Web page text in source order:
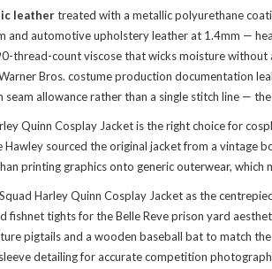
leathertreated with a metallic polyurethane
and automotive upholstery leather at 1.4mm —
thread-count viscose that wicks moisture
Bros. costume production documentation
allowance rather than a single stitch line —
Quinn Cosplay Jacket is the right choice for
Hawley sourced the original jacket from a
printing graphics onto generic outerwear,
Harley Quinn Cosplay Jacket as the
fishnet tights for the Belle Reve prison yard
pigtails and a wooden baseball bat to match
detailing for accurate competition